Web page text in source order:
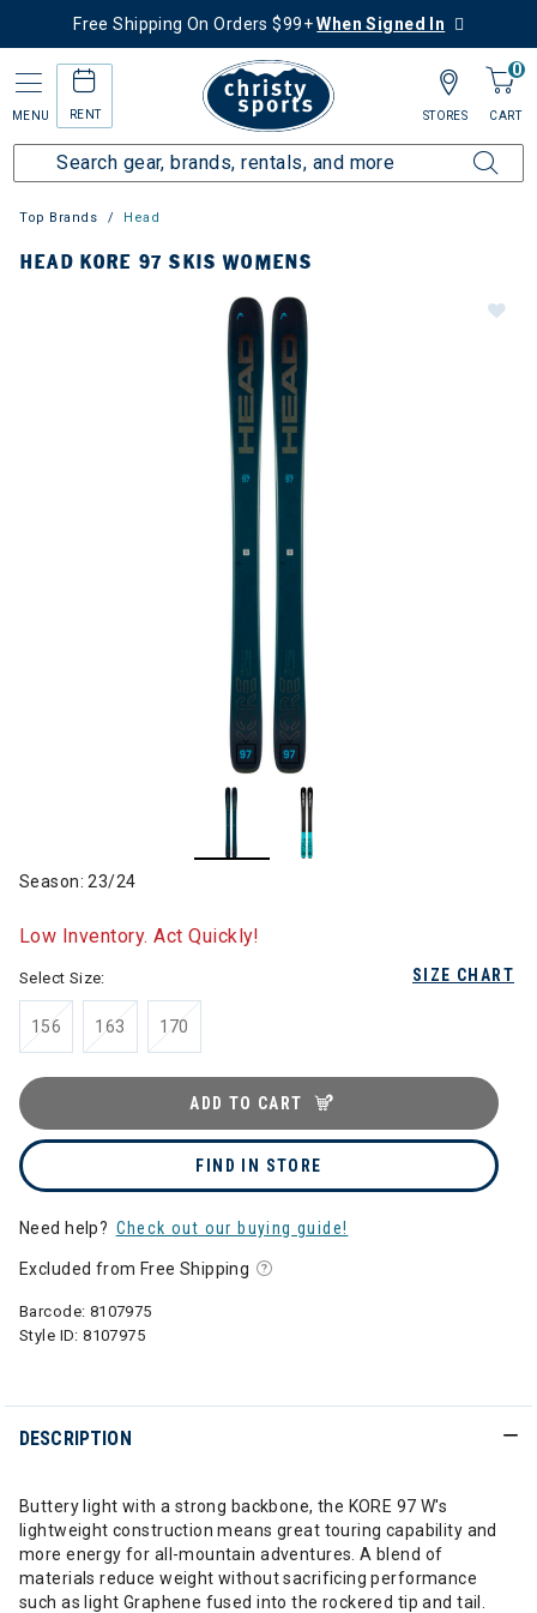
Free Shipping On Orders $99+When Signed In
MENU RENT
0
CART
STORES
Top Brands Head
HEAD KORE 97 SKIS WOMENS
Season: 23/24
Low Inventory. Act Quickly!
SIZE CHART
Select Size:
156 163 170
ADD TO CART
FIND IN STORE
Need help? Check out our buying guide!
Excluded from Free Shipping
Barcode: 8107975
Style ID:8107975
DESCRIPTION
Buttery light with a strong backbone, the KORE 97 W's
lightweight construction means great touring capability and
more energy for all-mountain adventures. A blend of
materials reduce weight without sacrificing performance
such as light Graphene fused into the rockered tip and tail.